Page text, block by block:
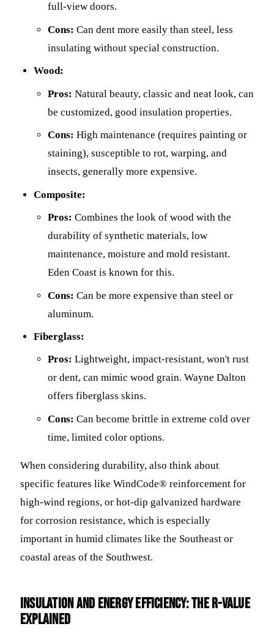
full-view doors.
Cons: Can dent more easily than steel, less
insulating without special construction.
Wood:
Pros: Natural beauty, classic and neat look, can
be customized, good insulation properties.
Cons: High maintenance (requires painting or
staining), susceptible to rot, warping, and
insects, generally more expensive.
Composite:
Pros: Combines the look of wood with the
durability of synthetic materials, low
maintenance, moisture and mold resistant.
Eden Coast is known for this.
Cons: Can be more expensive than steel or
aluminum.
Fiberglass:
Pros: Lightweight, impact-resistant, won't rust
or dent, can mimic wood grain. Wayne Dalton
offers fiberglass skins.
Cons: Can become brittle in extreme cold over
time, limited color options.
When considering durability, also think about
specific features like WindCode® reinforcement for
high-wind regions, or hot-dip galvanized hardware
for corrosion resistance, which is especially
important in humid climates like the Southeast or
coastal areas of the Southwest.
Insulation and Energy Efficiency: The R-Value
Explained